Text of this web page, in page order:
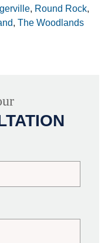
, Round Rock,
, The Woodlands